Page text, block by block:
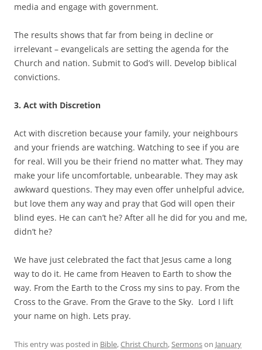
media and engage with government.
The results shows that far from being in decline or
irrelevant – evangelicals are setting the agenda for the
Church and nation. Submit to God’s will. Develop biblical
convictions.
3. Act with Discretion
Act with discretion because your family, your neighbours
and your friends are watching. Watching to see if you are
for real. Will you be their friend no matter what. They may
make your life uncomfortable, unbearable. They may ask
awkward questions. They may even offer unhelpful advice,
but love them any way and pray that God will open their
blind eyes. He can can’t he? After all he did for you and me,
didn’t he?
We have just celebrated the fact that Jesus came a long
way to do it. He came from Heaven to Earth to show the
way. From the Earth to the Cross my sins to pay. From the
Cross to the Grave. From the Grave to the Sky. Lord I lift
your name on high. Lets pray.
This entry was posted in Bible,Christ Church,Sermonson January